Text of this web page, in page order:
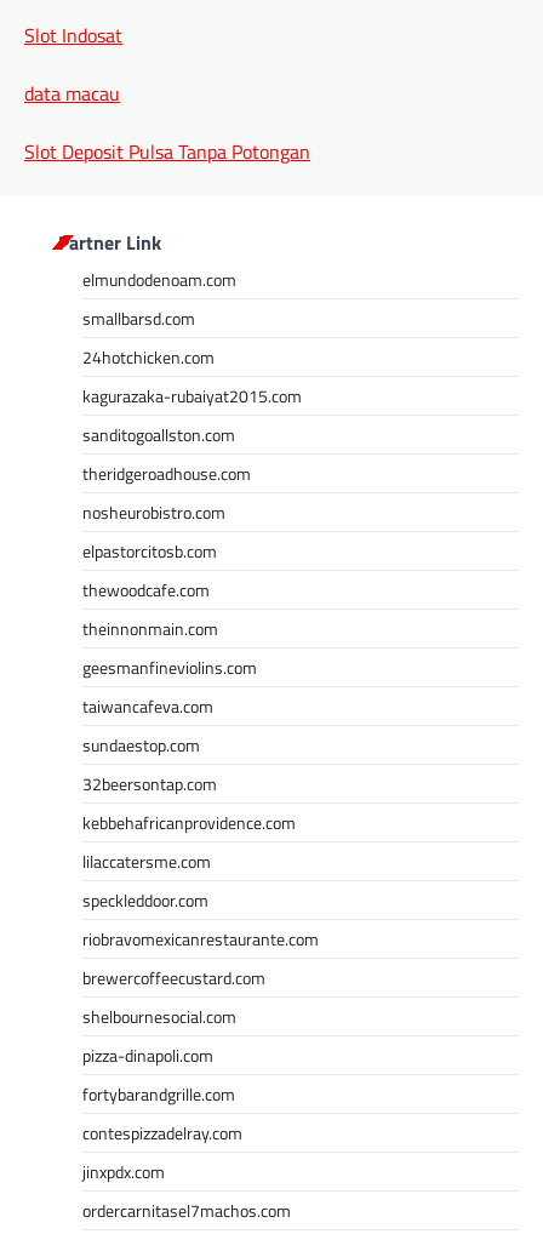
Slot Indosat
data macau
Slot Deposit Pulsa Tanpa Potongan
Partner Link
elmundodenoam.com
smallbarsd.com
24hotchicken.com
kagurazaka-rubaiyat2015.com
sanditogoallston.com
theridgeroadhouse.com
nosheurobistro.com
elpastorcitosb.com
thewoodcafe.com
theinnonmain.com
geesmanfineviolins.com
taiwancafeva.com
sundaestop.com
32beersontap.com
kebbehafricanprovidence.com
lilaccatersme.com
speckleddoor.com
riobravomexicanrestaurante.com
brewercoffeecustard.com
shelbournesocial.com
pizza-dinapoli.com
fortybarandgrille.com
contespizzadelray.com
jinxpdx.com
ordercarnitasel7machos.com